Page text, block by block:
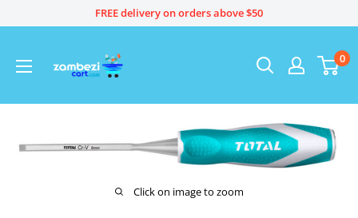
FREE delivery on orders above $50
0
Click on image to zoom